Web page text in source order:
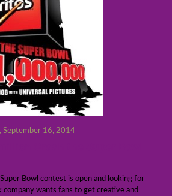
September 16, 2014
Bowl contest is open and looking for
company wants fans to get creative and